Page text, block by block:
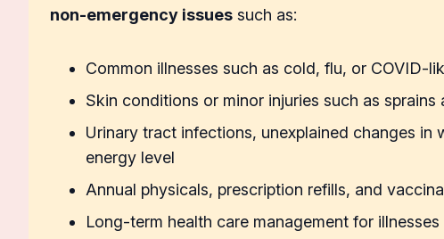
non-emergency issues such as:
Common illnesses such as cold, flu, or COVID-
Skin conditions or minor injuries such as sprains
Urinary tract infections, unexplained changes in
energy level
Annual physicals, prescription refills, and
Long-term health care management for illnesses